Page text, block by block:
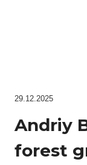
Andriy
forest
29.12.2025